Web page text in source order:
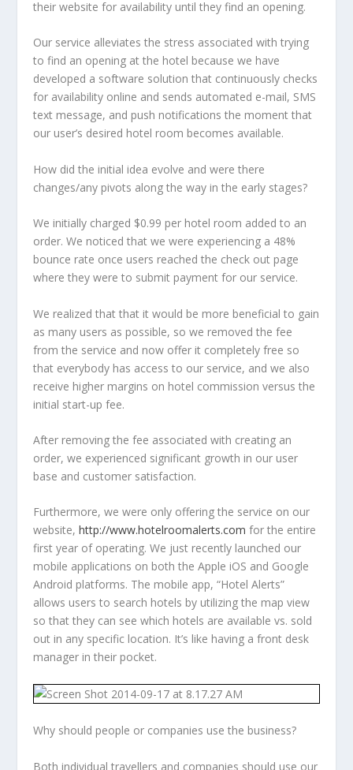
their website for availability until they find an opening.
Our service alleviates the stress associated with trying
to find an opening at the hotel because we have
developed a software solution that continuously checks
for availability online and sends automated e-mail, SMS
text message, and push notifications the moment that
our user’s desired hotel room becomes available.
How did the initial idea evolve and were there
changes/any pivots along the way in the early stages?
We initially charged $0.99 per hotel room added to an
order. We noticed that we were experiencing a 48%
bounce rate once users reached the check out page
where they were to submit payment for our service.
We realized that that it would be more beneficial to gain
as many users as possible, so we removed the fee
from the service and now offer it completely free so
that everybody has access to our service, and we also
receive higher margins on hotel commission versus the
initial start-up fee.
After removing the fee associated with creating an
order, we experienced significant growth in our user
base and customer satisfaction.
Furthermore, we were only offering the service on our
website,http://www.hotelroomalerts.com for the entire
first year of operating. We just recently launched our
mobile applications on both the Apple iOS and Google
Android platforms. The mobile app, “Hotel Alerts”
allows users to search hotels by utilizing the map view
so that they can see which hotels are available vs. sold
out in any specific location. It’s like having a front desk
manager in their pocket.
Why should people or companies use the business?
Both individual travellers and companies should use our